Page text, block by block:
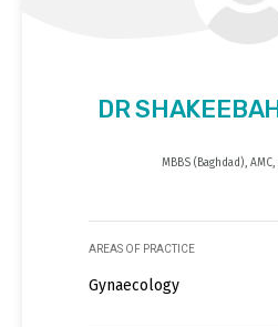
DR
MBBS (Baghdad), AMC,
AREAS OF PRACTICE
Gynaecology